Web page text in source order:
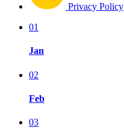
Privacy Policy
01
Jan
02
Feb
03